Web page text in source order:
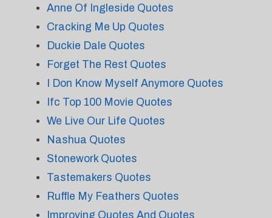
Anne Of Ingleside Quotes
Cracking Me Up Quotes
Duckie Dale Quotes
Forget The Rest Quotes
I Don Know Myself Anymore Quotes
Ifc Top 100 Movie Quotes
We Live Our Life Quotes
Nashua Quotes
Stonework Quotes
Tastemakers Quotes
Ruffle My Feathers Quotes
Improving Quotes And Quotes